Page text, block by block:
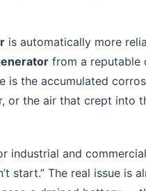
is automatically more
from a reputable
is the accumulated
or the air that crept into
and
start.” The real issue is